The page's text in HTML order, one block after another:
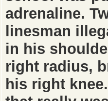
adrenaline.
linesman
in his
right radius,
his right